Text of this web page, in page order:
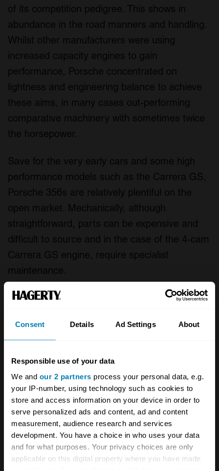
Consent Details Ad Settings About
Responsible use of your data
We and our 2 partners process your personal data, e.g.
your IP-number, using technology such as cookies to
store and access information on your device in order to
serve personalized ads and content, ad and content
measurement, audience research and services
development. You have a choice in who uses your data
and for what purposes. Your privacy choices are only
applicable on this digital property where you have made
of its competition pedigree. This shows in
abundance in the road manners and handling.
Whilst other manufacturers were using
increased capacity engines to gain
performance, Porsche concentrated on
lightness and engineering balance to achieve
these aims, in many cases out-performing
comparative machinery with sometimes twice
the horsepower.
Save for the very early cars and some high
performance models such as the Carrera GS,
Porsche 356s are relatively plentiful on the
open market. Mechanically, although
straightforward, parts can be expensive and
difficult to source and in the case of the 4-cam
Carrera GS engine, require specialist
maintenance.
Rust is the principle consideration of Porsche
construction methods ensured plenty of hidden
areas where serious structural rust can take
hold. Consequently, properly restored or sound
original cars command a high premium.
As with all Porsche 356A derivatives, be they
the coupe, Cabriolet, Convertible D or
Speedster, desirability is strong. The car's long
standing appeal has been enhanced over the
years by competition success and celebrity